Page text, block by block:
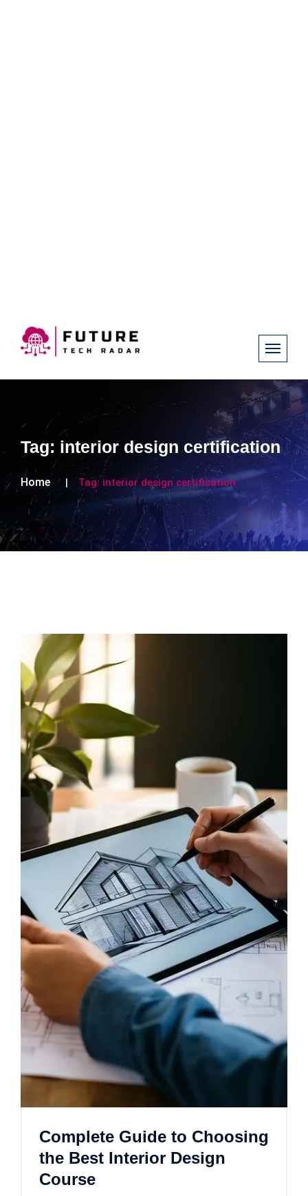
Tag: interior design certification
Home Tag: interior design certification
Complete Guide to Choosing
the Best Interior Design
Course